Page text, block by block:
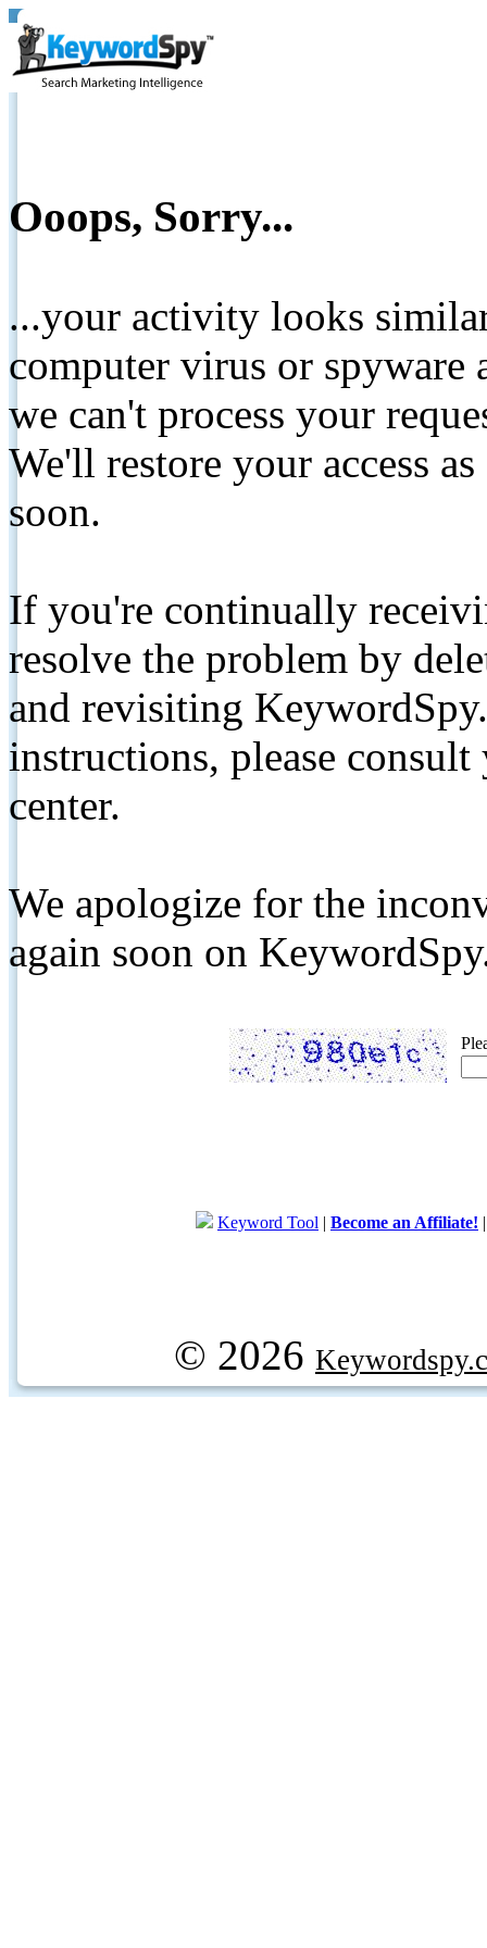
Ooops, Sorry...
...your activity looks
computer virus or spyware
we can't process your
We'll restore your access
soon.
If you're continually
resolve the problem by
and revisiting
instructions, please
center.
We apologize for the
again soon on
Keyword Tool | Become an Affiliate!
© 2026